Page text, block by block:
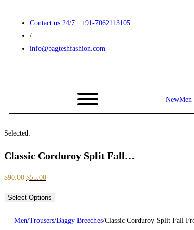
Contact us 24/7 : +91-7062113105
/
info@bagteshfashion.com
NewMen
Selected:
Classic Corduroy Split Fall…
$90.00 $55.00
Select Options
Men/Trousers/Baggy Breeches/Classic Corduroy Split Fall